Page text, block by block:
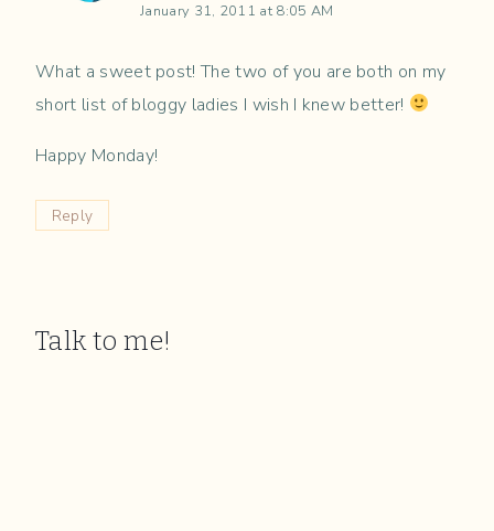
January 31, 2011 at 8:05 AM
What a sweet post! The two of you are both on my
short list of bloggy ladies I wish I knew better!
Happy Monday!
Reply
Talk to me!